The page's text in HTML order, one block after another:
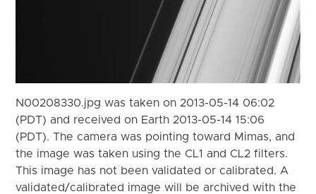
N00208330.jpg was taken on 2013-05-14 06:02
(PDT) and received on Earth 2013-05-14 15:06
(PDT). The camera was pointing toward Mimas, and
the image was taken using the CL1 and CL2 filters.
This image has not been validated or calibrated. A
validated/calibrated image will be archived with the